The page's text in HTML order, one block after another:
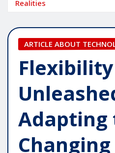
Realities
ARTICLE ABOUT
Flexibility
Adapting